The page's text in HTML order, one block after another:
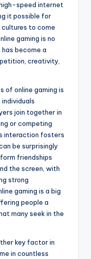
speed internet
it possible for
to come
gaming is no
become a
creativity,
of online gaming is
join together in
or competing
interaction fosters
be surprisingly
friendships
the screen, with
strong
gaming is a big
people a
many seek in the
key factor in
in countless